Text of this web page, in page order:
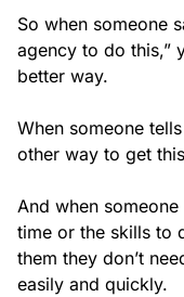
So when someone
agency to do this,”
better way.
When someone
other way to get
And when someone
time or the skills to
them they don’t
easily and quickly.